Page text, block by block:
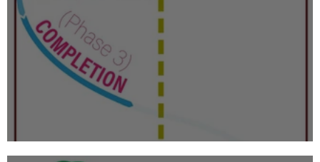
Alpine Skiing: Phases of the Turn